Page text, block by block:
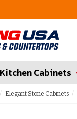
Kitchen Cabinets
Elegant Stone Cabinets